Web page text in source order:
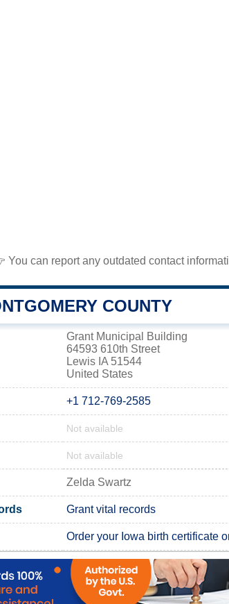
You can report any outdated contact
COUNTY
Grant Municipal Building
64593 610th Street
Lewis IA 51544
United States
+1 712-769-2585
Not available
Not available
Zelda Swartz
Grant vital records
Order your Iowa birth certificate